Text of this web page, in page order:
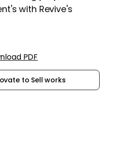
with Revive's
PDF
to Sell works